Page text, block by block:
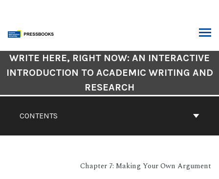
content
Book
Contents
CONTENTS
WRITE HERE, RIGHT NOW: AN INTERACTIVE
INTRODUCTION TO ACADEMIC WRITING AND
RESEARCH
Chapter 7: Making Your Own Argument